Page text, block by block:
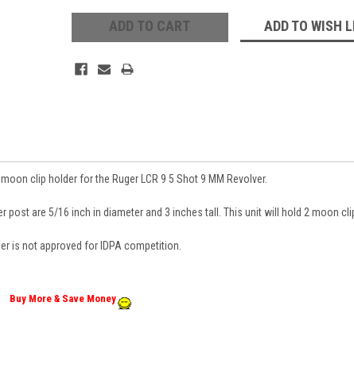
ADD TO WISH
clip holder for the Ruger LCR 9 5 Shot 9 MM Revolver.
are 5/16 inch in diameter and 3 inches tall. This unit will hold 2 moon
is not approved for IDPA competition.
Buy More & Save Money
Up For Updates!